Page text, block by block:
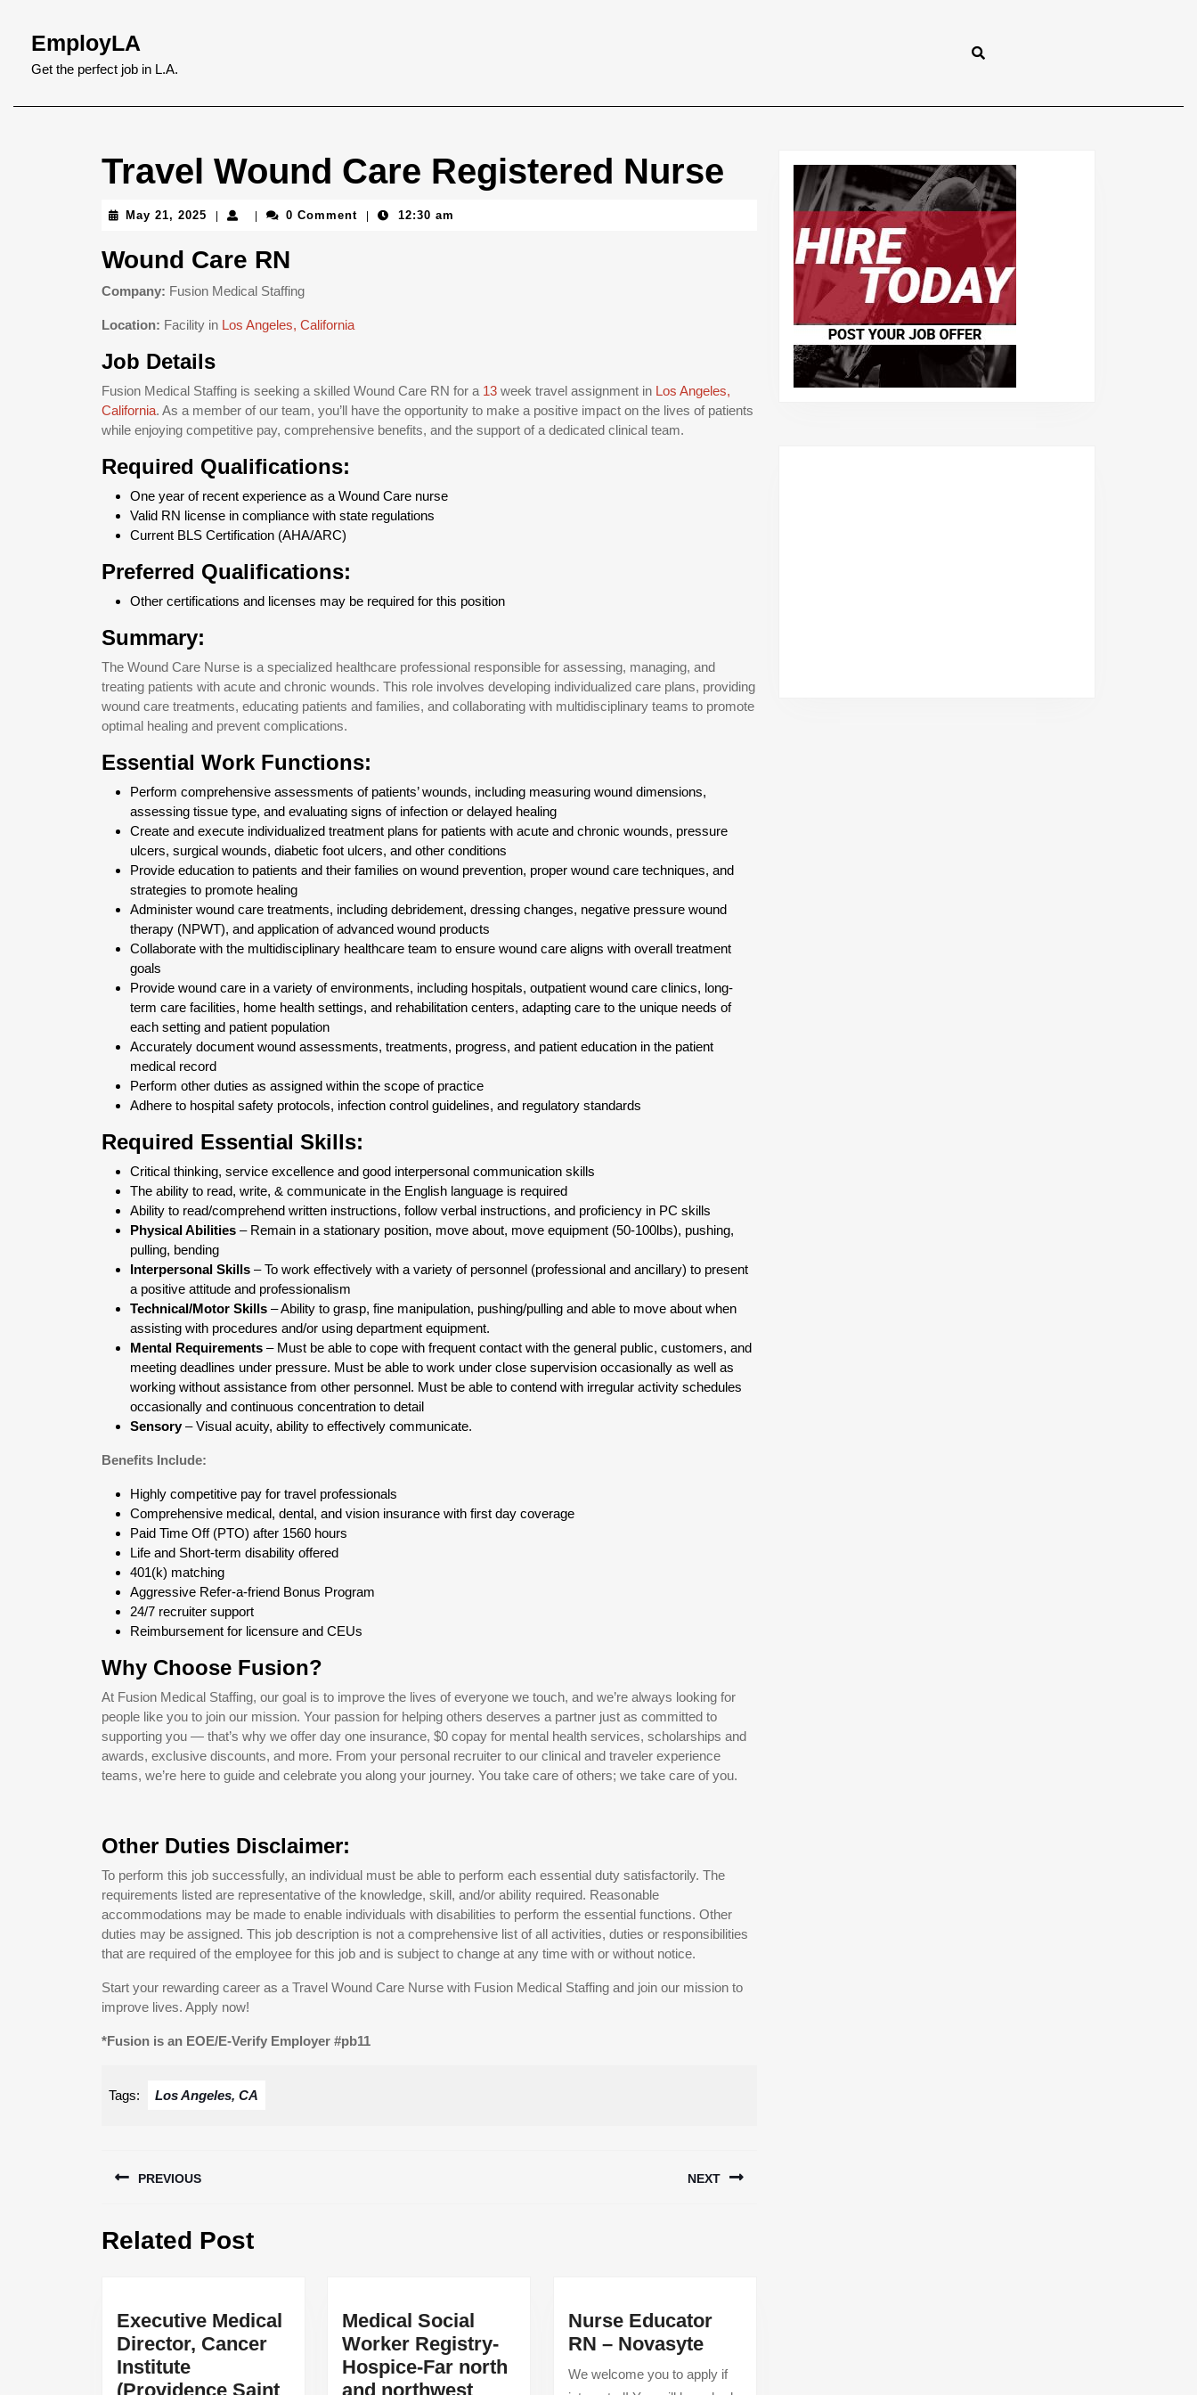
content
Skip
content
EmployLA
Get the perfect job in L.A.
Travel Wound Care Registered Nurse
May 21, 2025 May
0 Comment 12:30 am
Wound Care RN
Company: Fusion Medical Staffing
Location: Facility in Los Angeles, California
Job Details
Fusion Medical Staffing is seeking a skilled Wound Care RN for a 13 week travel assignment in Los Angeles,
California. As a member of our team, you’ll have the opportunity to make a positive impact on the lives of patients
while enjoying competitive pay, comprehensive benefits, and the support of a dedicated clinical team.
Required Qualifications:
One year of recent experience as a Wound Care nurse
Valid RN license in compliance with state regulations
Current BLS Certification (AHA/ARC)
Preferred Qualifications:
Other certifications and licenses may be required for this position
Summary:
The Wound Care Nurse is a specialized healthcare professional responsible for assessing, managing, and
treating patients with acute and chronic wounds. This role involves developing individualized care plans, providing
wound care treatments, educating patients and families, and collaborating with multidisciplinary teams to promote
optimal healing and prevent complications.
Essential Work Functions:
Perform comprehensive assessments of patients’ wounds, including measuring wound dimensions,
assessing tissue type, and evaluating signs of infection or delayed healing
Create and execute individualized treatment plans for patients with acute and chronic wounds, pressure
ulcers, surgical wounds, diabetic foot ulcers, and other conditions
Provide education to patients and their families on wound prevention, proper wound care techniques, and
strategies to promote healing
Administer wound care treatments, including debridement, dressing changes, negative pressure wound
therapy (NPWT), and application of advanced wound products
Collaborate with the multidisciplinary healthcare team to ensure wound care aligns with overall treatment
goals
Provide wound care in a variety of environments, including hospitals, outpatient wound care clinics, long-
term care facilities, home health settings, and rehabilitation centers, adapting care to the unique needs of
each setting and patient population
Accurately document wound assessments, treatments, progress, and patient education in the patient
medical record
Perform other duties as assigned within the scope of practice
Adhere to hospital safety protocols, infection control guidelines, and regulatory standards
Required Essential Skills:
Critical thinking, service excellence and good interpersonal communication skills
The ability to read, write, & communicate in the English language is required
Ability to read/comprehend written instructions, follow verbal instructions, and proficiency in PC skills
Physical Abilities – Remain in a stationary position, move about, move equipment (50-100lbs), pushing,
pulling, bending
Interpersonal Skills – To work effectively with a variety of personnel (professional and ancillary) to present
a positive attitude and professionalism
Technical/Motor Skills – Ability to grasp, fine manipulation, pushing/pulling and able to move about when
assisting with procedures and/or using department equipment.
Mental Requirements – Must be able to cope with frequent contact with the general public, customers, and
meeting deadlines under pressure. Must be able to work under close supervision occasionally as well as
working without assistance from other personnel. Must be able to contend with irregular activity schedules
occasionally and continuous concentration to detail
Sensory– Visual acuity, ability to effectively communicate.
Benefits Include:
Highly competitive pay for travel professionals
Comprehensive medical, dental, and vision insurance with first day coverage
Paid Time Off (PTO) after 1560 hours
Life and Short-term disability offered
401(k) matching
Aggressive Refer-a-friend Bonus Program
24/7 recruiter support
Reimbursement for licensure and CEUs
Why Choose Fusion?
At Fusion Medical Staffing, our goal is to improve the lives of everyone we touch, and we’re always looking for
people like you to join our mission. Your passion for helping others deserves a partner just as committed to
supporting you — that’s why we offer day one insurance, $0 copay for mental health services, scholarships and
awards, exclusive discounts, and more. From your personal recruiter to our clinical and traveler experience
teams, we’re here to guide and celebrate you along your journey. You take care of others; we take care of you.
Other Duties Disclaimer:
To perform this job successfully, an individual must be able to perform each essential duty satisfactorily. The
requirements listed are representative of the knowledge, skill, and/or ability required. Reasonable
accommodations may be made to enable individuals with disabilities to perform the essential functions. Other
duties may be assigned. This job description is not a comprehensive list of all activities, duties or responsibilities
that are required of the employee for this job and is subject to change at any time with or without notice.
Start your rewarding career as a Travel Wound Care Nurse with Fusion Medical Staffing and join our mission to
improve lives. Apply now!
*Fusion is an EOE/E-Verify Employer #pb11
Tags: Los Angeles, CA
navigation
PREVIOUS
post:
NEXT
Related Post
Executive Medical
Director, Cancer
Institute
(Providence Saint
Medical Social
Worker Registry-
Hospice-Far north
and northwest
Nurse Educator
RN – NovasyteNurse
Educator
RN
We welcome you to apply if